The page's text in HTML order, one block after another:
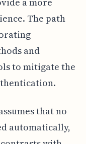
The path
and
to mitigate the
that no
automatically,